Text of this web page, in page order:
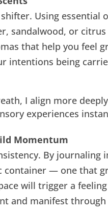
Using essential
sandalwood, or
that help you feel
intentions being
I align more
experiences
Momentum
By journaling
container — one that
will trigger a
and manifest